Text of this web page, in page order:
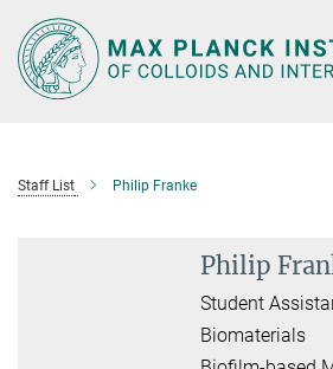
Main-
Content
Staff List Philip Franke
Philip
Student
Biomaterials